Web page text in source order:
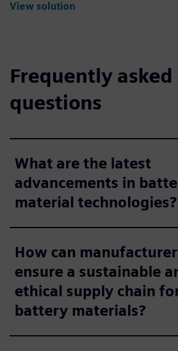
View solution
Frequently asked
questions
What are the latest
advancements in
material technologies?
How can
ensure a sustainable
ethical supply chain
battery materials?